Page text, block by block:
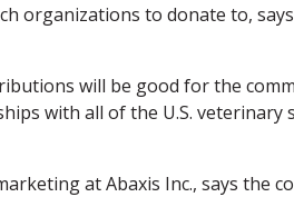
organizations to donate to,
will be good for the
with all of the U.S. veterinary
at Abaxis Inc., says the